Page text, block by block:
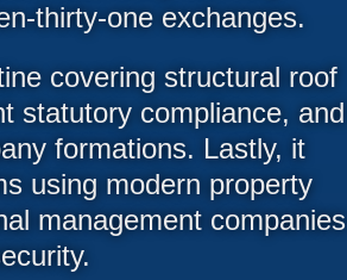
thirty-one exchanges.
covering structural roof
statutory compliance, and
formations. Lastly, it
using modern property
management companies